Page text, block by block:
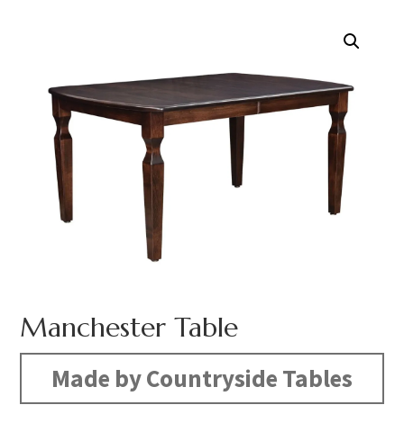
Manchester Table
Made by Countryside Tables